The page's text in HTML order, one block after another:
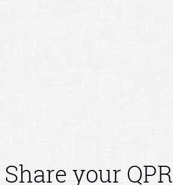
Share your QPR